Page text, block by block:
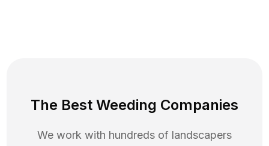
The Best Weeding Companies
We work with hundreds of landscapers